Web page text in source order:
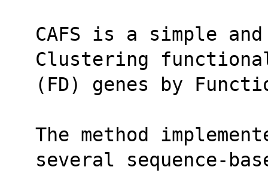
CAFS is a simple
Clustering
(FD) genes by
The method
several sequence-